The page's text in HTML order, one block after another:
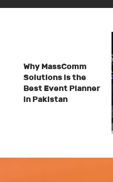
Why MassComm
Solutions is the
Best Event Planner
in Pakistan